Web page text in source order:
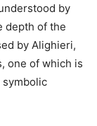
by
depth of the
by Alighieri,
one of which is